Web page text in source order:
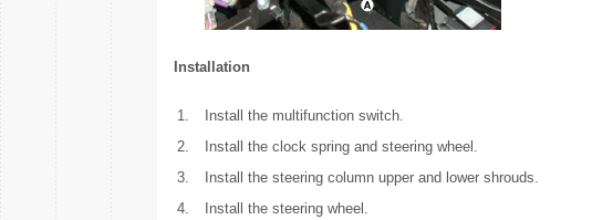
Installation
1.
Install the multifunction switch.
2.
Install the clock spring and steering wheel.
3.
Install the steering column upper and lower shrouds.
4.
Install the steering wheel.